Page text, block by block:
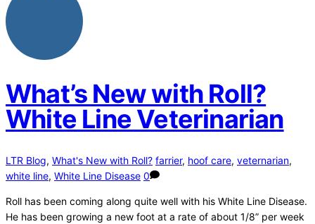
What’s New with Roll?
White Line Veterinarian
LTR Blog, What's New with Roll? farrier, hoof care, veternarian,
white line, White Line Disease 0
Roll has been coming along quite well with his White Line Disease.
He has been growing a new foot at a rate of about 1/8” per week